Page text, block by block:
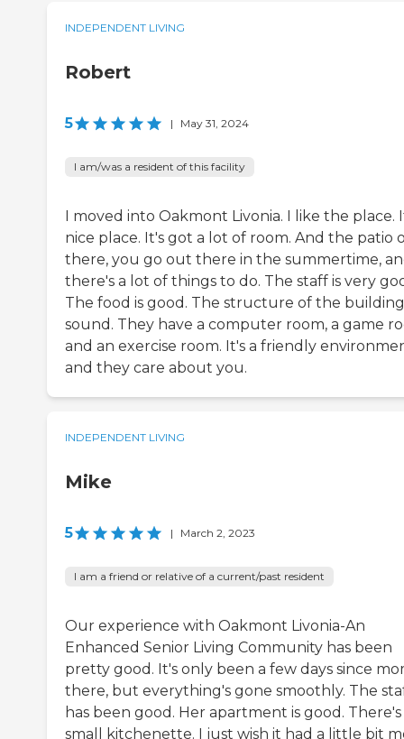
INDEPENDENT LIVING
Robert
5 | May 31, 2024
I am/was a resident of this facility
I moved into Oakmont Livonia. I like the place.
nice place. It's got a lot of room. And the patio
there, you go out there in the summertime,
there's a lot of things to do. The staff is very
The food is good. The structure of the
sound. They have a computer room, a game
and an exercise room. It's a friendly
and they care about you.
INDEPENDENT LIVING
Mike
5 | March 2, 2023
I am a friend or relative of a current/past resident
Our experience with Oakmont Livonia-An
Enhanced Senior Living Community has been
pretty good. It's only been a few days since
there, but everything's gone smoothly. The
has been good. Her apartment is good. There's
small kitchenette. I just wish it had a little bit